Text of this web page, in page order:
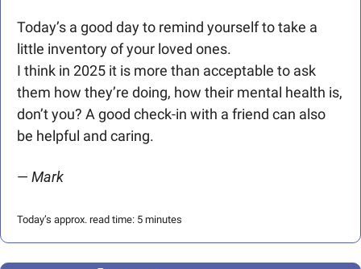
Today’s a good day to remind yourself to take a
little inventory of your loved ones.
I think in 2025 it is more than acceptable to ask
them how they’re doing, how their mental health is,
don’t you? A good check-in with a friend can also
be helpful and caring.
— Mark
Today’s approx. read time: 5 minutes